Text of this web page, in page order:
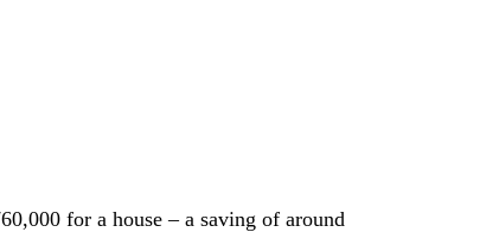
for a house – a saving of around